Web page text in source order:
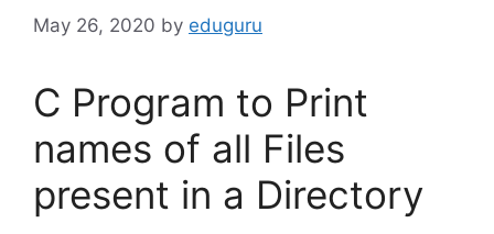
May 26, 2020 by eduguru
C Program to Print
names of all Files
present in a Directory